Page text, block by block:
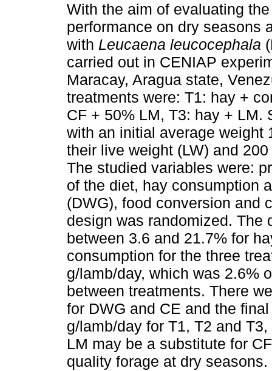
With the aim of evaluating
performance on dry seasons
with Leucaena leucocephala
carried out in CENIAP
Maracay, Aragua state,
treatments were: T1: hay +
CF + 50% LM, T3: hay + LM.
with an initial average weight
their live weight (LW) and
The studied variables were:
of the diet, hay consumption
(DWG), food conversion and
design was randomized. The
between 3.6 and 21.7% for
consumption for the three
g/lamb/day, which was 2.6%
between treatments. There
for DWG and CE and the
g/lamb/day for T1, T2 and
LM may be a substitute for
quality forage at dry seasons.